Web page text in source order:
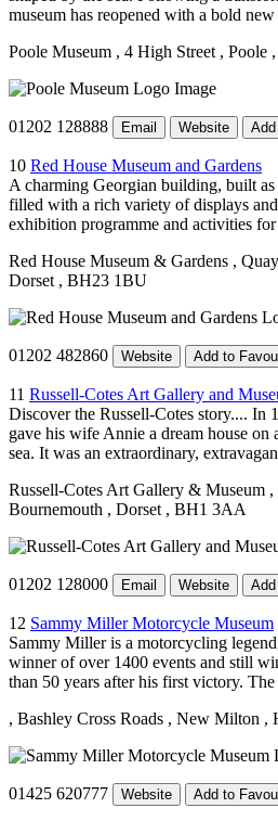
museum has reopened with a bold
Poole Museum , 4 High Street , Poole
01202 128888 Email Website
10 Red House Museum and Gardens
A charming Georgian building, built
filled with a rich variety of displays
exhibition programme and activities
Red House Museum & Gardens ,
Dorset , BH23 1BU
01202 482860 Website Add to
11 Russell-Cotes Art Gallery and
Discover the Russell-Cotes story.... In
gave his wife Annie a dream house
sea. It was an extraordinary,
Russell-Cotes Art Gallery & Museum ,
Bournemouth , Dorset , BH1 3AA
01202 128000 Email Website
12 Sammy Miller Motorcycle Museum
Sammy Miller is a motorcycling
winner of over 1400 events and still
than 50 years after his first victory.
, Bashley Cross Roads , New Milton ,
01425 620777 Website Add to